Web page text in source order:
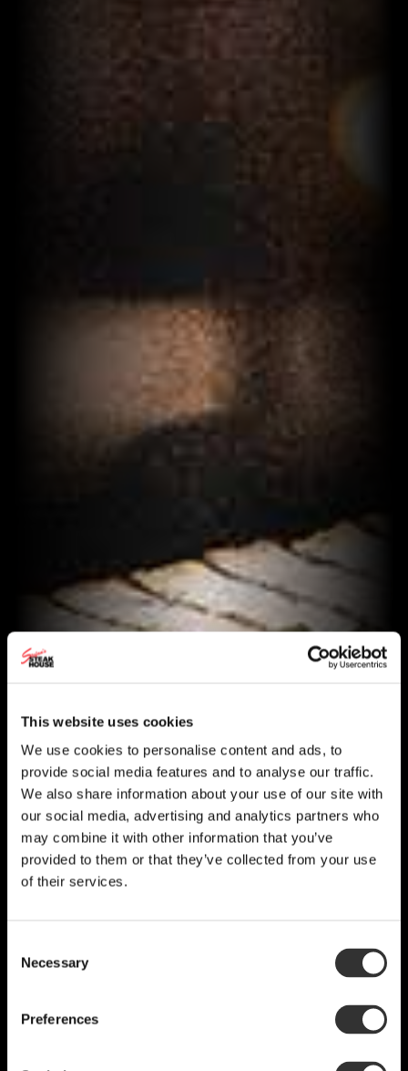
This website uses cookies
We use cookies to personalise content and ads, to
provide social media features and to analyse our traffic.
We also share information about your use of our site with
our social media, advertising and analytics partners who
may combine it with other information that you’ve
provided to them or that they’ve collected from your use
of their services.
Selection
Necessary
Preferences